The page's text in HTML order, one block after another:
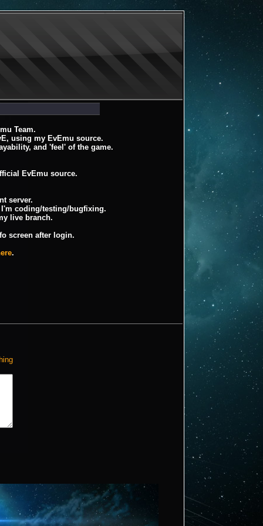
Team.
using my EvEmu source.
and 'feel' of the game.
EvEmu source.
server.
coding/testing/bugfixing.
live branch.
screen after login.
.